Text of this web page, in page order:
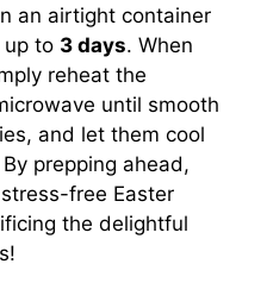
an airtight container
up to 3 days. When
reheat the
until smooth
and let them cool
prepping ahead,
free Easter
the delightful